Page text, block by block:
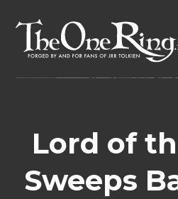
content
Lord of
Sweeps